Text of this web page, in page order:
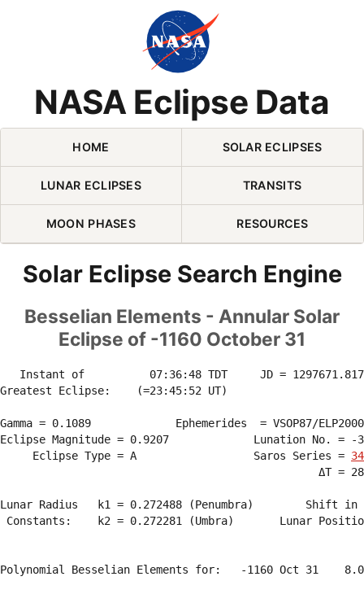
NASA Eclipse Data
Skip Navigation (press 2)
HOME SOLAR ECLIPSES
LUNAR ECLIPSES TRANSITS
MOON PHASES RESOURCES
Solar Eclipse Search Engine
Besselian Elements - Annular Solar
Eclipse of -1160 October 31
Instant of          07:36:48 TDT     JD =
Greatest Eclipse:    (=23:45:52 UT)
Gamma = 0.1089             Ephemerides  = VSOP87/
Eclipse Magnitude = 0.9207             Lunation No. = -
     Eclipse Type = A                  Saros Series =
34
ΔT =
Lunar Radius   k1 = 0.272488 (Penumbra)        Shift
Constants:    k2 = 0.272281 (Umbra)       Lunar
Polynomial Besselian Elements for:   -1160 Oct 31